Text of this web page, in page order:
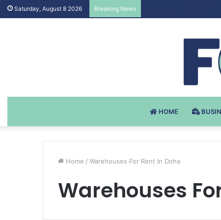
Saturday, August 8 2026 Breaking News
HOME
Home / Warehouses For Rent In Doha
Warehouses